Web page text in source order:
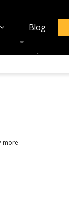
Blog
more